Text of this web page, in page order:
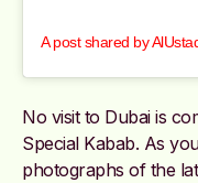
No visit to Dubai is
Special Kabab. As
photographs of the